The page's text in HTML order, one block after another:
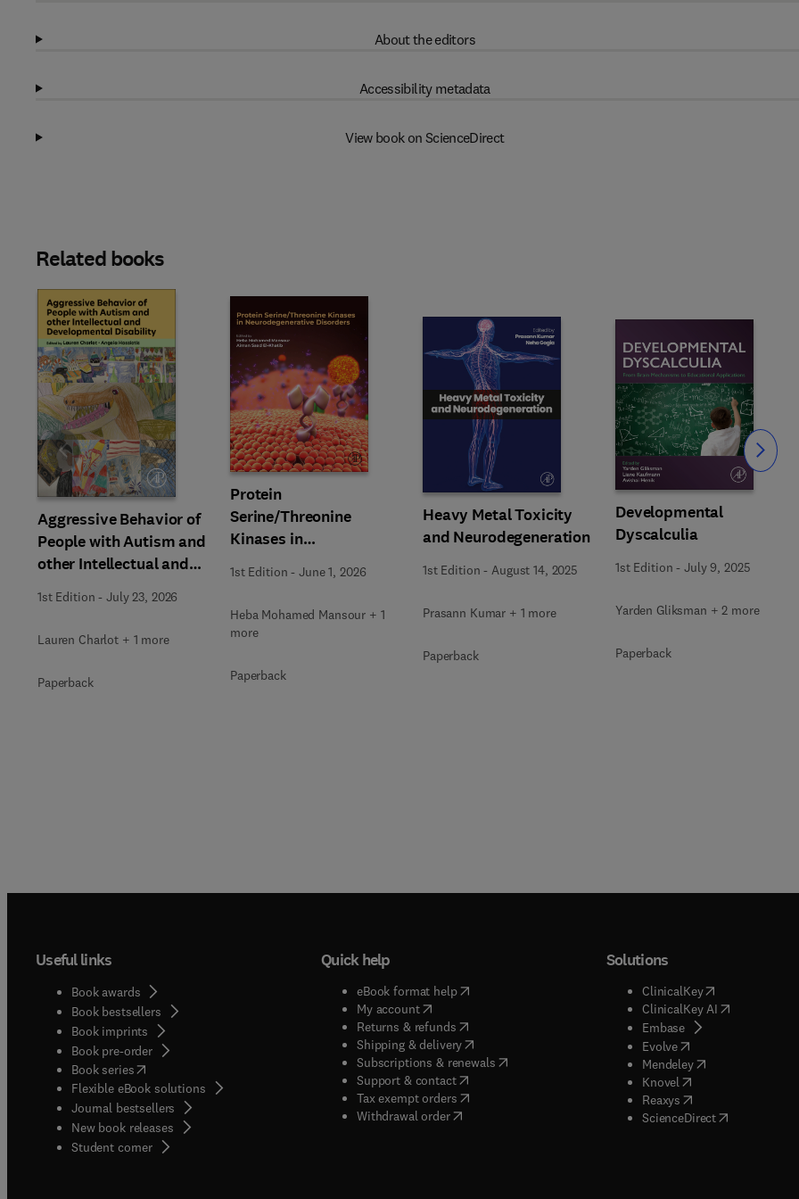
About the editors
Accessibility metadata
View book on ScienceDirect
Related books
Aggressive Behavior of
People with Autism and
other Intellectual and
Developmental
Disability
1st Edition -July 23, 2026
Lauren Charlot + 1 more
Paperback
Protein
Serine/Threonine
Kinases in
Neurodegenerative
Disorders
1st Edition -June 1, 2026
Heba Mohamed Mansour + 1
more
Paperback
Heavy Metal Toxicity
and Neurodegeneration
1st Edition - August 14, 2025
Prasann Kumar + 1 more
Paperback
Developmental
Dyscalculia
1st Edition -July 9, 2025
Yarden Gliksman + 2 more
Paperback
Slide Slide
Useful links
Book awards
Book bestsellers
Book imprints
Book pre-order
Book series(opens in new tab/window
Flexible eBook solutions
Journal bestsellers
New book releases
Student corner( opens in new tab/window
Quick help
eBook format help( opens in new tab/window
My account( opens in new tab/window
Returns & refunds( opens in new tab/window
Shipping & delivery(opens in new tab/window
Subscriptions & renewals( opens in new tab/window
)
Support & contact( opens in new tab/window
Tax exempt orders( opens in new tab/window
Withdrawal order
Solutions
ClinicalKey(opens in new
ClinicalKey AI( opens in new
Embase( opens in new tab/
Evolve( opens in new tab/
Mendeley( opens in new tab/
Knovel opens in new tab/
Reaxys opens in new tab/
ScienceDirect( opens in new